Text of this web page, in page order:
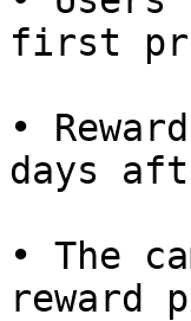
first
•
days
• The